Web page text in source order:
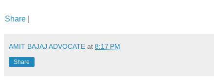
Share
AMIT BAJAJ ADVOCATE at 8:17 PM
Share